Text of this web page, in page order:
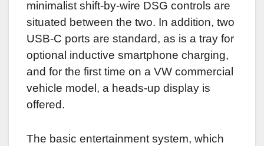
minimalist shift-by-wire DSG controls are
situated between the two. In addition, two
USB-C ports are standard, as is a tray for
optional inductive smartphone charging,
and for the first time on a VW commercial
vehicle model, a heads-up display is
offered.
The basic entertainment system, which